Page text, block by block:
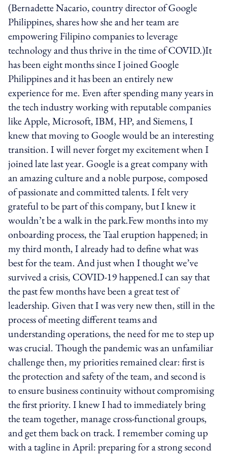
(Bernadette Nacario, country director of Google
Philippines, shares how she and her team are
empowering Filipino companies to leverage
technology and thus thrive in the time of COVID.)It
has been eight months since I joined Google
Philippines and it has been an entirely new
experience for me. Even after spending many years in
the tech industry working with reputable companies
like Apple, Microsoft, IBM, HP, and Siemens, I
knew that moving to Google would be an interesting
transition. I will never forget my excitement when I
joined late last year. Google is a great company with
an amazing culture and a noble purpose, composed
of passionate and committed talents. I felt very
grateful to be part of this company, but I knew it
wouldn’t be a walk in the park.Few months into my
onboarding process, the Taal eruption happened; in
my third month, I already had to define what was
best for the team. And just when I thought we’ve
survived a crisis, COVID-19 happened.I can say that
the past few months have been a great test of
leadership. Given that I was very new then, still in the
process of meeting different teams and
understanding operations, the need for me to step up
was crucial. Though the pandemic was an unfamiliar
challenge then, my priorities remained clear: first is
the protection and safety of the team, and second is
to ensure business continuity without compromising
the first priority. I knew I had to immediately bring
the team together, manage cross-functional groups,
and get them back on track. I remember coming up
with a tagline in April: preparing for a strong second